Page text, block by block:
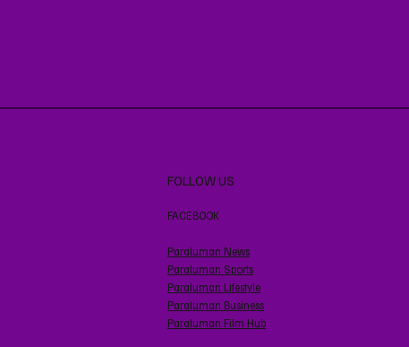
FOLLOW US
FACEBOOK
Paraluman News
Paraluman Sports
Paraluman Lifestyle
Paraluman Business
Paraluman Film Hub